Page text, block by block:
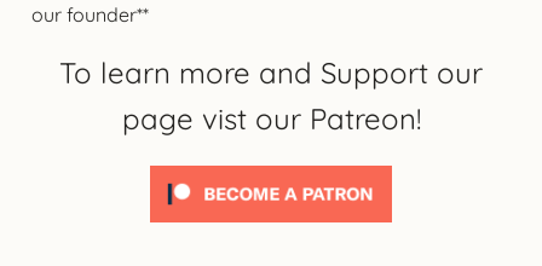
our founder**
To learn more and Support our
page vist our Patreon!